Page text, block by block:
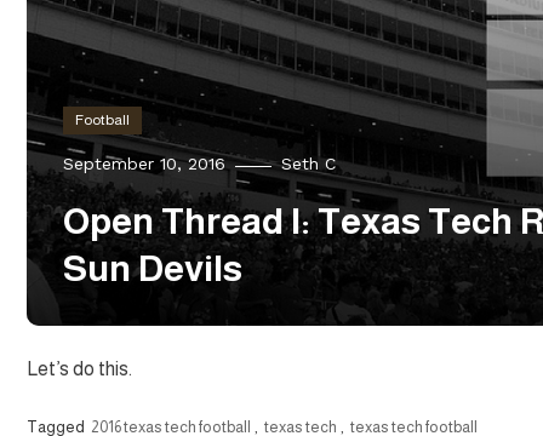
Football
September 10, 2016 Seth C
Open Thread I: Texas Tech
Sun Devils
Let’s do this.
Tagged 2016 texas tech football , texas tech , texas tech football